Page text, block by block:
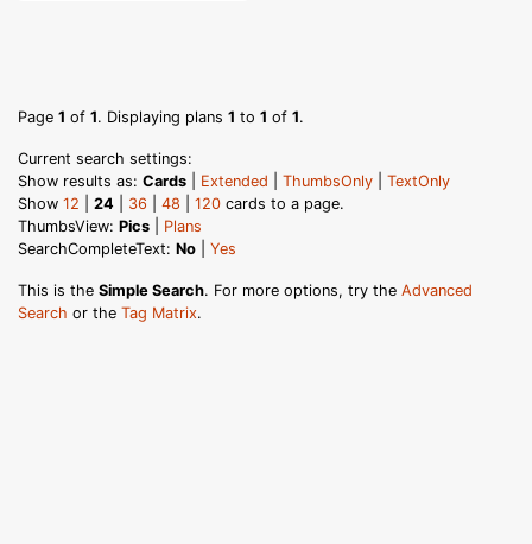
Page 1 of 1. Displaying plans 1 to 1 of 1.
Current search settings:
Show results as: Cards Extended ThumbsOnly
TextOnly
Show 12 24 36 48 120 cards to a page.
ThumbsView: Pics
Plans
SearchCompleteText: No Yes
This is the Simple Search. For more options, try the Advanced
Search or the Tag Matrix.